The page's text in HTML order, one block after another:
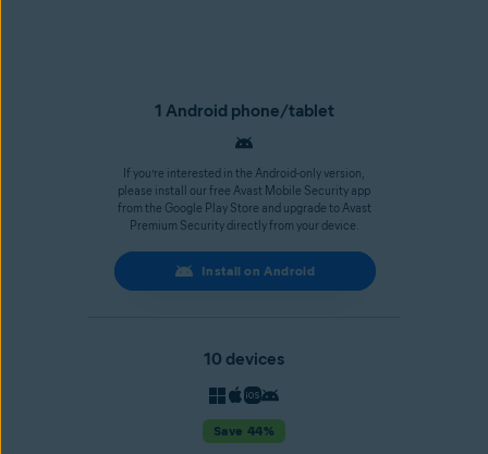
1 Android phone/tablet
If you’re interested in the Android-only version,
please install our free Avast Mobile Security app
from the Google Play Store and upgrade to Avast
Premium Security directly from your device.
Install on Android
10 devices
Save 44%